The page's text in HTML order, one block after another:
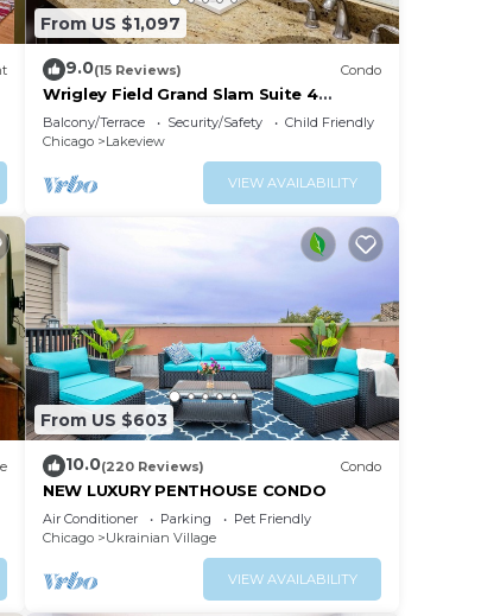
From US $1,097
9.0(15 Reviews) Condo
Wrigley Field Grand Slam Suite 4
Bedrooms, 2 Bathrooms
Balcony/Terrace Security/Safety
Child Friendly
Chicago
Lakeview
VIEW AVAILABILITY
From US $603
10.0(220 Reviews) Condo
NEW LUXURY PENTHOUSE CONDO
Air Conditioner Parking
Pet Friendly
Chicago
Ukrainian Village
VIEW AVAILABILITY